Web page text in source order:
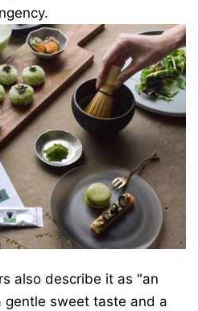
also describe it as "an
gentle sweet taste and a